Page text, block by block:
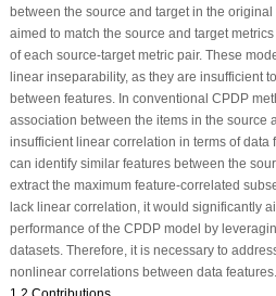
between the source and target in the
aimed to match the source and target
of each source-target metric pair. These
linear inseparability, as they are insufficient
between features. In conventional CPDP
association between the items in the source
insufficient linear correlation in terms of data
can identify similar features between the
extract the maximum feature-correlated
lack linear correlation, it would significantly
performance of the CPDP model by
datasets. Therefore, it is necessary to
nonlinear correlations between data features.